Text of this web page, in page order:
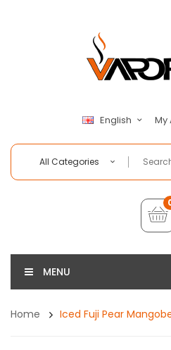
English My
All Categories
MENU
Home Iced Fuji Pear